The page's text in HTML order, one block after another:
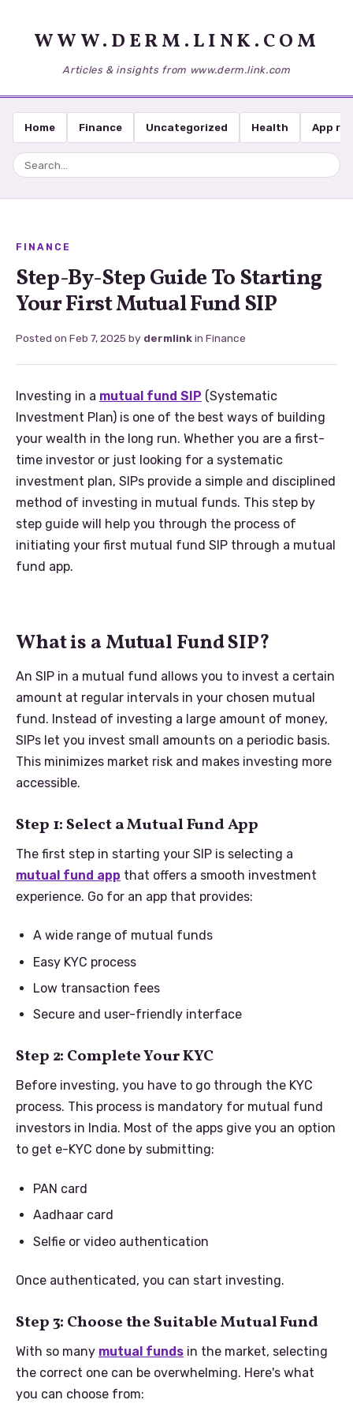
WWW.DERM.LINK.COM
Articles & insights from www.derm.link.com
Home Finance Uncategorized Health App
FINANCE
Step-By-Step Guide To Starting
Your First Mutual Fund SIP
Posted on Feb 7, 2025 by dermlinkin Finance
Investing in a mutual fund SIP (Systematic
Investment Plan) is one of the best ways of building
your wealth in the long run. Whether you are a first-
time investor or just looking for a systematic
investment plan, SIPs provide a simple and disciplined
method of investing in mutual funds. This step by
step guide will help you through the process of
initiating your first mutual fund SIP through a mutual
fund app.
What is a Mutual Fund SIP?
An SIP in a mutual fund allows you to invest a certain
amount at regular intervals in your chosen mutual
fund. Instead of investing a large amount of money,
SIPs let you invest small amounts on a periodic basis.
This minimizes market risk and makes investing more
accessible.
Step 1: Select a Mutual Fund App
The first step in starting your SIP is selecting a
mutual fund app that offers a smooth investment
experience. Go for an app that provides:
A wide range of mutual funds
Easy KYC process
Low transaction fees
Secure and user-friendly interface
Step 2: Complete Your KYC
Before investing, you have to go through the KYC
process. This process is mandatory for mutual fund
investors in India. Most of the apps give you an option
to get e-KYC done by submitting:
PAN card
Aadhaar card
Selfie or video authentication
Once authenticated, you can start investing.
Step 3: Choose the Suitable Mutual Fund
With so many mutual funds in the market, selecting
the correct one can be overwhelming. Here's what
you can choose from: